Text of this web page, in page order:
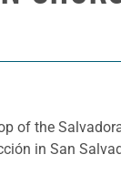
of the
in San